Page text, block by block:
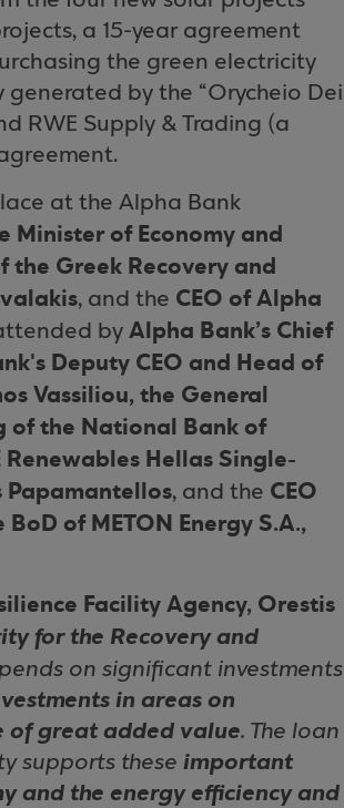
a 15-year agreement
the green electricity
by the “Orycheio Dei
RWE Supply & Trading (a
at the Alpha Bank
Minister of Economy and
the Greek Recovery and
, and the CEO of Alpha
by Alpha Bank’s Chief
Deputy CEO and Head of
Vassiliou, the General
of the National Bank of
Renewables Hellas Single-
Papamantellos, and the CEO
of METON Energy S.A.,
Facility Agency, Orestis
for the Recovery and
on significant investments
in areas on
of great added value. The loan
supports these important
and the energy efficiency and